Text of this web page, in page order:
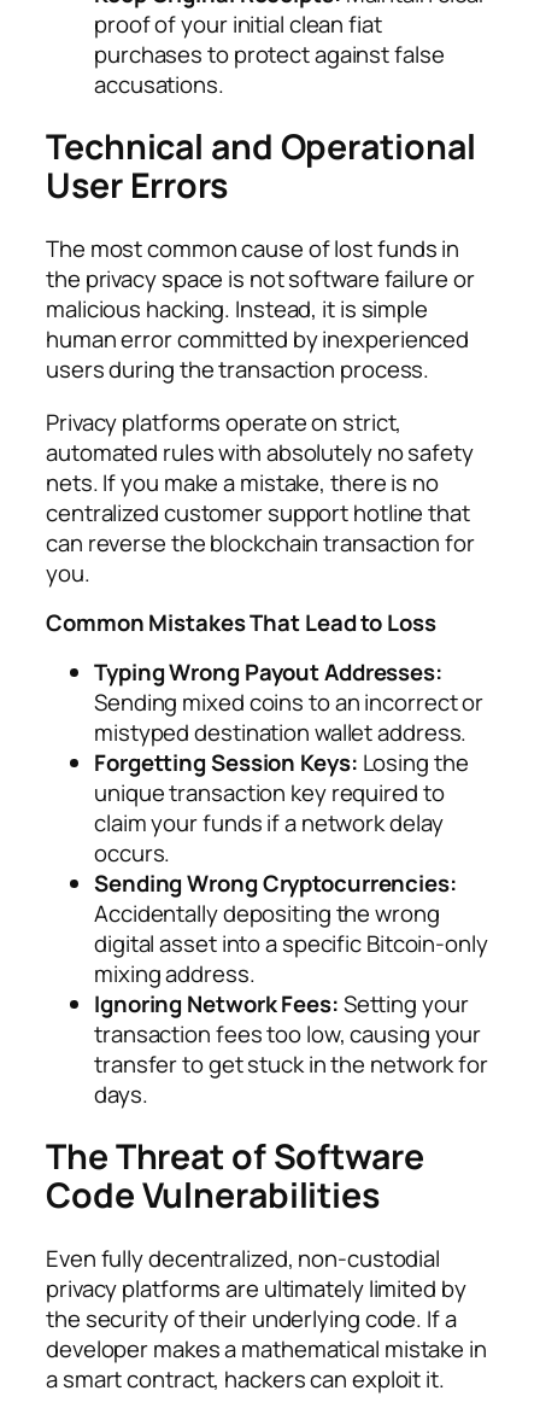
proof of your initial clean fiat
purchases to protect against false
accusations.
Technical and Operational
User Errors
The most common cause of lost funds in
the privacy space is not software failure or
malicious hacking. Instead, it is simple
human error committed by inexperienced
users during the transaction process.
Privacy platforms operate on strict,
automated rules with absolutely no safety
nets. If you make a mistake, there is no
centralized customer support hotline that
can reverse the blockchain transaction for
you.
Common Mistakes That Lead to Loss
Typing Wrong Payout Addresses:
Sending mixed coins to an incorrect or
mistyped destination wallet address.
Forgetting Session Keys: Losing the
unique transaction key required to
claim your funds if a network delay
occurs.
Sending Wrong Cryptocurrencies:
Accidentally depositing the wrong
digital asset into a specific Bitcoin-only
mixing address.
Ignoring Network Fees:Setting your
transaction fees too low, causing your
transfer to get stuck in the network for
days.
The Threat of Software
Code Vulnerabilities
Even fully decentralized, non-custodial
privacy platforms are ultimately limited by
the security of their underlying code. If a
developer makes a mathematical mistake in
a smart contract, hackers can exploit it.